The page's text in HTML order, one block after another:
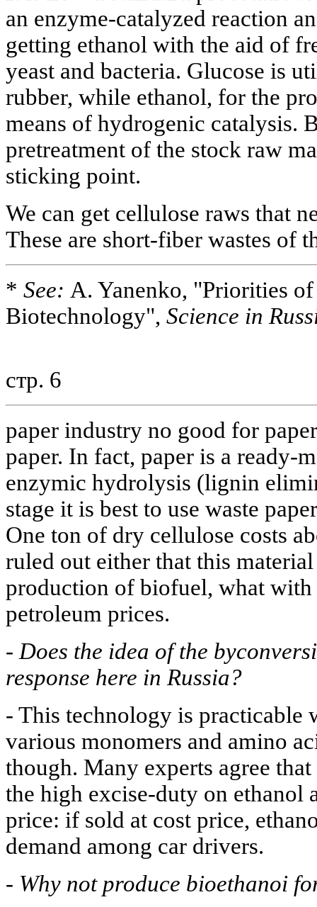
an enzyme-catalyzed reaction
getting ethanol with the aid of
yeast and bacteria. Glucose is
rubber, while ethanol, for the
means of hydrogenic catalysis.
pretreatment of the stock raw
sticking point.
We can get cellulose raws that
These are short-fiber wastes of
* See: A. Yanenko, "Priorities
Biotechnology", Science in
стр. 6
paper industry no good for
paper. In fact, paper is a ready-
enzymic hydrolysis (lignin
stage it is best to use waste
One ton of dry cellulose costs
ruled out either that this
production of biofuel, what
petroleum prices.
- Does the idea of the
response here in Russia?
- This technology is practicable
various monomers and amino
though. Many experts agree
the high excise-duty on ethanol
price: if sold at cost price,
demand among car drivers.
- Why not produce bioethanoi